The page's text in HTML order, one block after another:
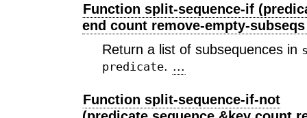
Function split-sequence-if
end count remove-empty-
Return a list of subsequences in
predicate. ...
Function split-sequence-if-not